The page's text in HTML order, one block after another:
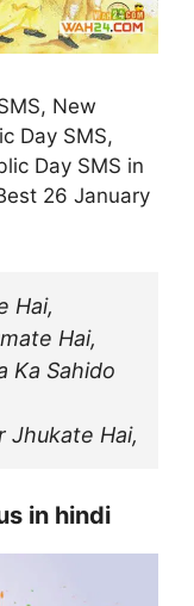
New
Day SMS,
Day SMS in
26 January
Hai,
Hai,
Ka Sahido
Jhukate Hai,
in hindi